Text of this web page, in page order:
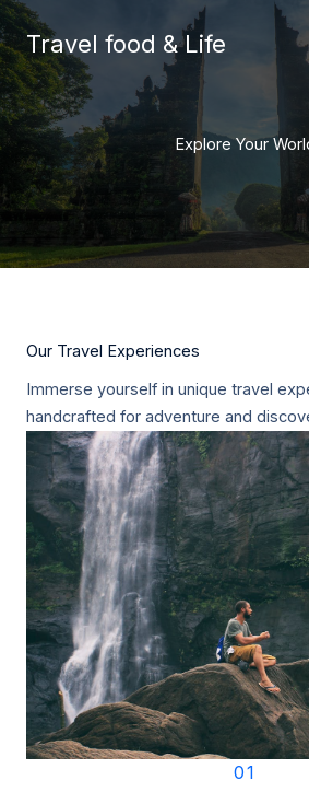
Skip
to
content
Travel food & Life
Explore Your
Our Travel Experiences
Immerse yourself in unique travel
handcrafted for adventure and
01